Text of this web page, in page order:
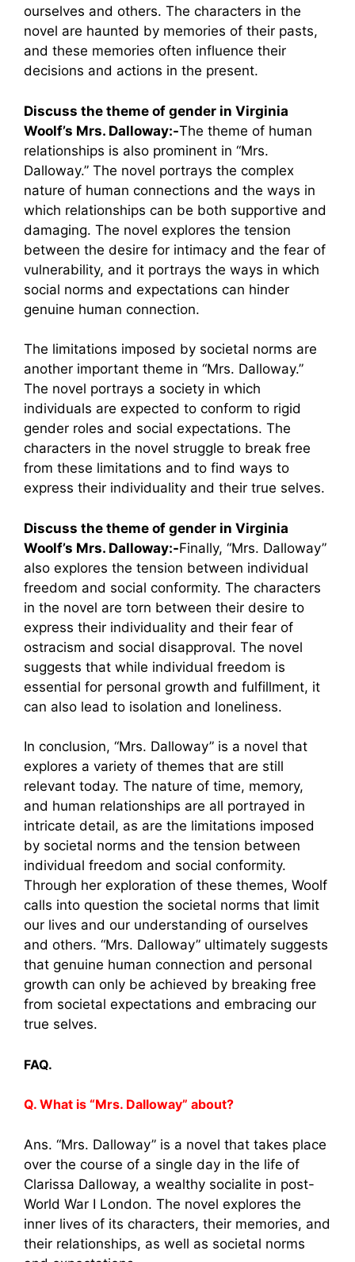
ourselves and others. The characters in the
novel are haunted by memories of their pasts,
and these memories often influence their
decisions and actions in the present.
Discuss the theme of gender in Virginia
Woolf’s Mrs. Dalloway:-The theme of human
relationships is also prominent in “Mrs.
Dalloway.” The novel portrays the complex
nature of human connections and the ways in
which relationships can be both supportive and
damaging. The novel explores the tension
between the desire for intimacy and the fear of
vulnerability, and it portrays the ways in which
social norms and expectations can hinder
genuine human connection.
The limitations imposed by societal norms are
another important theme in “Mrs. Dalloway.”
The novel portrays a society in which
individuals are expected to conform to rigid
gender roles and social expectations. The
characters in the novel struggle to break free
from these limitations and to find ways to
express their individuality and their true selves.
Discuss the theme of gender in Virginia
Woolf’s Mrs. Dalloway:-Finally, “Mrs. Dalloway”
also explores the tension between individual
freedom and social conformity. The characters
in the novel are torn between their desire to
express their individuality and their fear of
ostracism and social disapproval. The novel
suggests that while individual freedom is
essential for personal growth and fulfillment, it
can also lead to isolation and loneliness.
In conclusion, “Mrs. Dalloway” is a novel that
explores a variety of themes that are still
relevant today. The nature of time, memory,
and human relationships are all portrayed in
intricate detail, as are the limitations imposed
by societal norms and the tension between
individual freedom and social conformity.
Through her exploration of these themes, Woolf
calls into question the societal norms that limit
our lives and our understanding of ourselves
and others. “Mrs. Dalloway” ultimately suggests
that genuine human connection and personal
growth can only be achieved by breaking free
from societal expectations and embracing our
true selves.
FAQ.
Q. What is “Mrs. Dalloway” about?
Ans. “Mrs. Dalloway” is a novel that takes place
over the course of a single day in the life of
Clarissa Dalloway, a wealthy socialite in post-
World War I London. The novel explores the
inner lives of its characters, their memories, and
their relationships, as well as societal norms